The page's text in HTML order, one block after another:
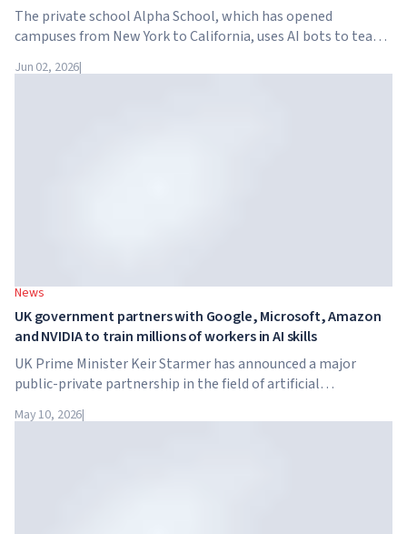
The private school Alpha School, which has opened
campuses from New York to California, uses AI bots to teach
school has no traditional teachers, no homework, and
Jun 02, 2026|
News
UK government partners with Google, Microsoft, Amazon
and NVIDIA to train millions of workers in AI skills
UK Prime Minister Keir Starmer has announced a major
public-private partnership in the field of artificial
together with the government, are launching an AI skills
May 10, 2026|